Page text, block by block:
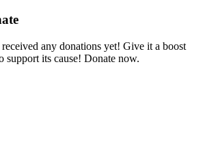
any donations yet! Give it a boost
support its cause! Donate now.